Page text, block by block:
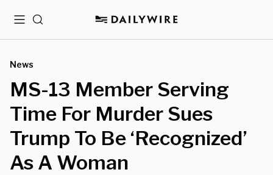
MenuSearch
News
MS-13 Member Serving
Time For Murder Sues
Trump To Be ‘Recognized’
As A Woman